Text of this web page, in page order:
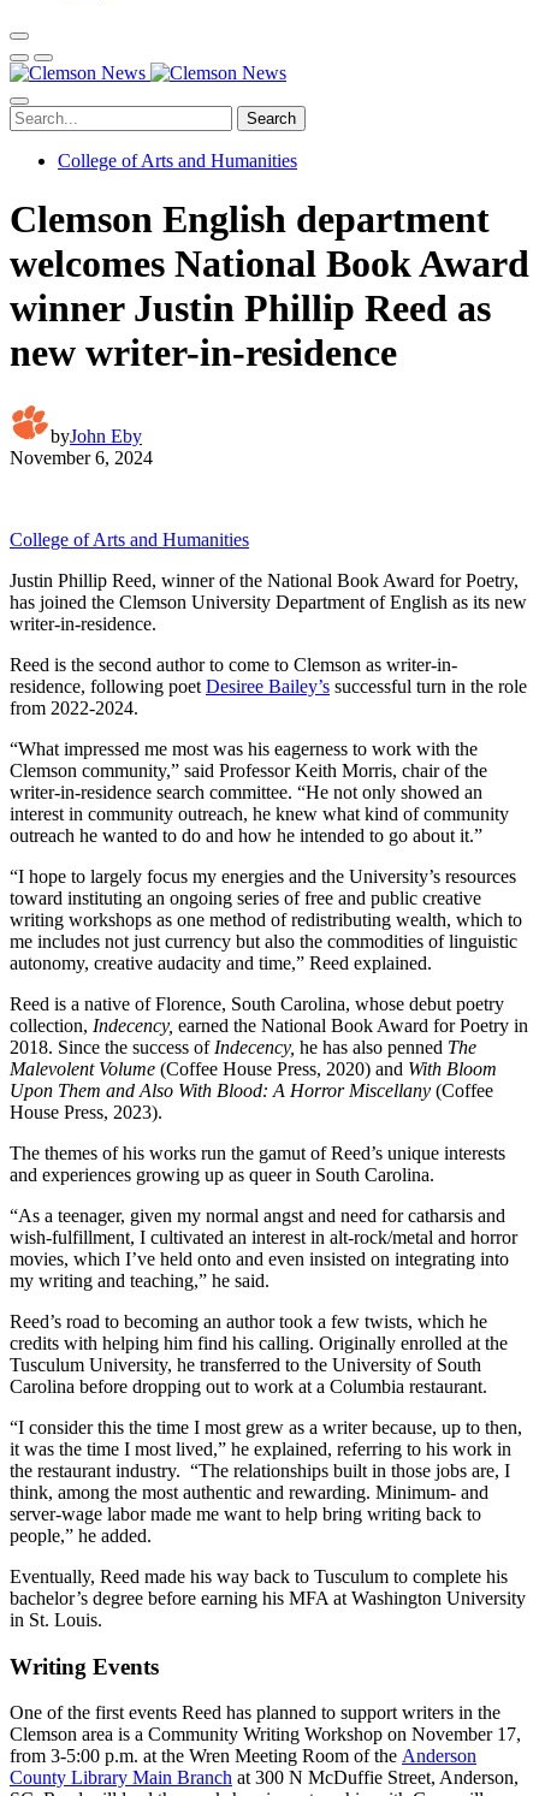
Search
College of Arts and Humanities
Clemson English department
welcomes National Book Award
winner Justin Phillip Reed as
new writer-in-residence
byJohn Eby
November 6, 2024
College of Arts and Humanities
Justin Phillip Reed, winner of the National Book Award for Poetry,
has joined the Clemson University Department of English as its new
writer-in-residence.
Reed is the second author to come to Clemson as writer-in-
residence, following poet Desiree Bailey’s successful turn in the role
from 2022-2024.
“What impressed me most was his eagerness to work with the
Clemson community,” said Professor Keith Morris, chair of the
writer-in-residence search committee. “He not only showed an
interest in community outreach, he knew what kind of community
outreach he wanted to do and how he intended to go about it.”
“I hope to largely focus my energies and the University’s resources
toward instituting an ongoing series of free and public creative
writing workshops as one method of redistributing wealth, which to
me includes not just currency but also the commodities of linguistic
autonomy, creative audacity and time,” Reed explained.
Reed is a native of Florence, South Carolina, whose debut poetry
collection, Indecency, earned the National Book Award for Poetry in
2018. Since the success of Indecency, he has also penned The
Malevolent Volume (Coffee House Press, 2020) and With Bloom
Upon Them and Also With Blood: A Horror Miscellany (Coffee
House Press, 2023).
The themes of his works run the gamut of Reed’s unique interests
and experiences growing up as queer in South Carolina.
“As a teenager, given my normal angst and need for catharsis and
wish-fulfillment, I cultivated an interest in alt-rock/metal and horror
movies, which I’ve held onto and even insisted on integrating into
my writing and teaching,” he said.
Reed’s road to becoming an author took a few twists, which he
credits with helping him find his calling. Originally enrolled at the
Tusculum University, he transferred to the University of South
Carolina before dropping out to work at a Columbia restaurant.
“I consider this the time I most grew as a writer because, up to then,
it was the time I most lived,” he explained, referring to his work in
the restaurant industry. “The relationships built in those jobs are, I
think, among the most authentic and rewarding. Minimum- and
server-wage labor made me want to help bring writing back to
people,” he added.
Eventually, Reed made his way back to Tusculum to complete his
bachelor’s degree before earning his MFA at Washington University
in St. Louis.
Writing Events
One of the first events Reed has planned to support writers in the
Clemson area is a Community Writing Workshop on November 17,
from 3-5:00 p.m. at the Wren Meeting Room of the Anderson
County Library Main Branch at 300 N McDuffie Street, Anderson,